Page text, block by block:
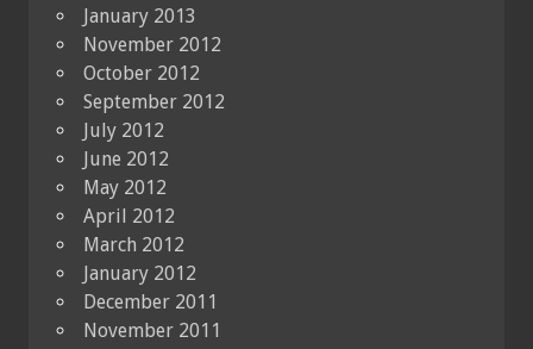
January 2013
November 2012
October 2012
September 2012
July 2012
June 2012
May 2012
April 2012
March 2012
January 2012
December 2011
November 2011